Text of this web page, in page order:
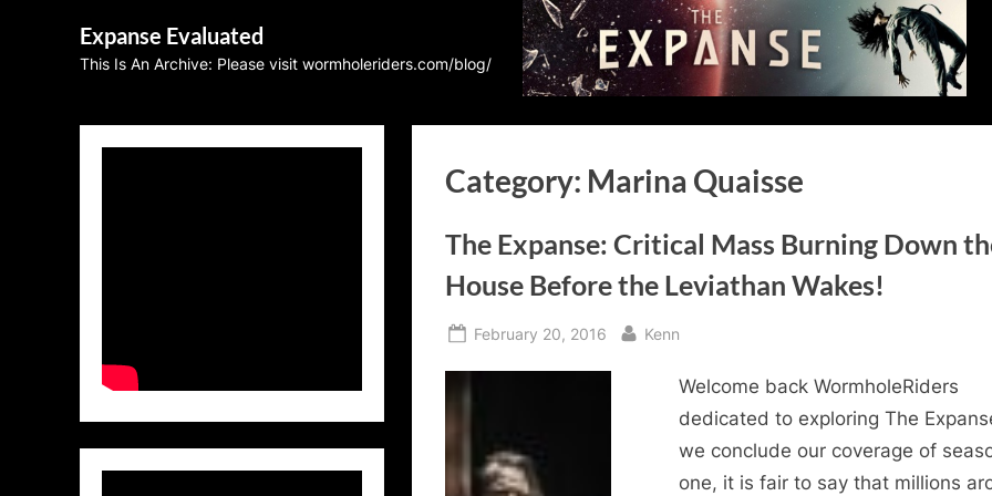
Expanse Evaluated
This Is An Archive: Please visit wormholeriders.com/blog/
Category: Marina Quaisse
The Expanse: Critical Mass Burning Down
House Before the Leviathan Wakes!
Posted
February 20, 2016 By
Kenn
Welcome back WormholeRiders
dedicated to exploring The
we conclude our coverage of
one, it is fair to say that millions